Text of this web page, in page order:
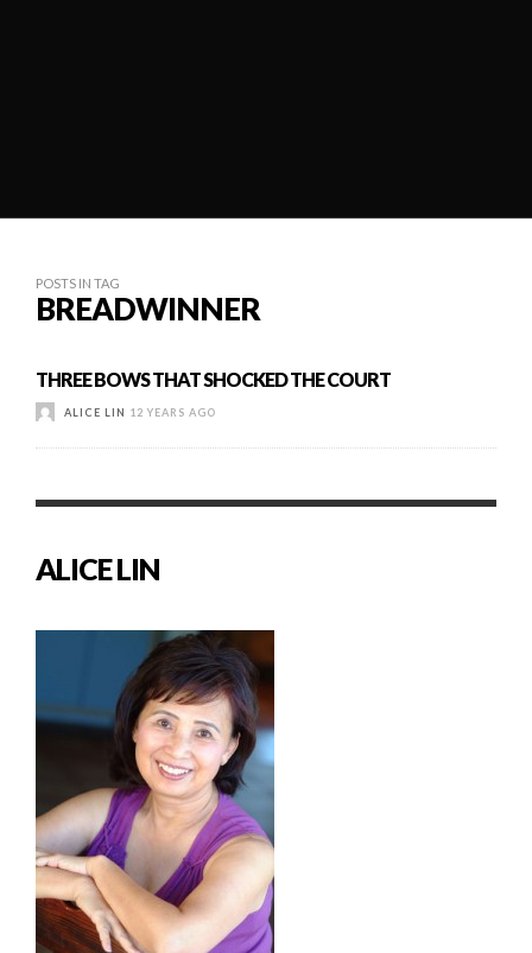
POSTS IN TAG
BREADWINNER
THREE BOWS THAT SHOCKED THE COURT
ALICE LIN 12 YEARS AGO
ALICE LIN